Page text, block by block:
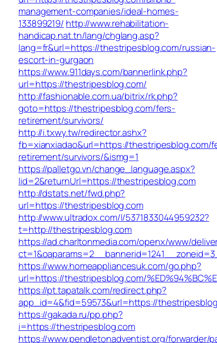
management-companies/ideal-homes-
133899219/ http://www.rehabilitation-
handicap.nat.tn/lang/chglang.asp?
lang=fr&url=https://thestripesblog.com/russian-
escort-in-gurgaon
https://www.911days.com/bannerlink.php?
url=https://thestripesblog.com/
http://fashionable.com.ua/bitrix/rk.php?
goto=https://thestripesblog.com/fers-
retirement/survivors/
http://i.txwy.tw/redirector.ashx?
fb=xianxiadao&url=https://thestripesblog.com/
retirement/survivors/&ismg=1
https://palletgo.vn/change_language.aspx?
lid=2&returnUrl=https://thestripesblog.com
http://dstats.net/fwd.php?
url=https://thestripesblog.com
http://www.ultradox.com/l/5371833044959232?
t=http://thestripesblog.com
https://ad.charltonmedia.com/openx/www/
https://www.homeappliancesuk.com/go.php?
url=https://thestripesblog.com/
https://pt.tapatalk.com/redirect.php?
app_id=4&fid=59573&url=https://
https://gakada.ru/pp.php?
i=https://thestripesblog.com
https://www.pendletonadventist.org/forwarder/